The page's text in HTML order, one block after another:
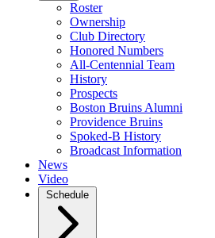
Roster
Ownership
Club Directory
Honored Numbers
All-Centennial Team
History
Prospects
Boston Bruins Alumni
Providence Bruins
Spoked-B History
Broadcast Information
News
Video
Schedule